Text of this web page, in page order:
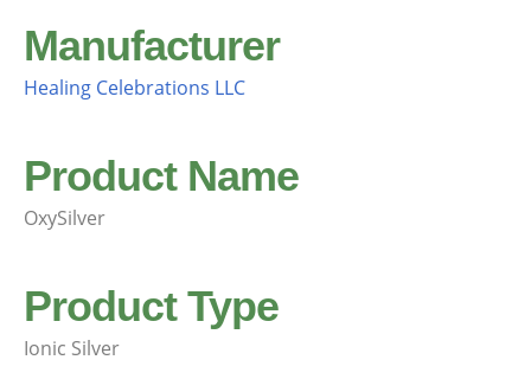
Manufacturer
Healing Celebrations LLC
Product Name
OxySilver
Product Type
Ionic Silver